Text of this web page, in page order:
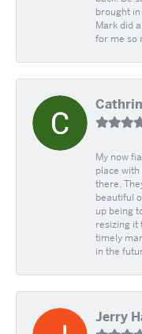
brought
Mark did
for me so
My now
place
there.
beautiful
up being
resizing it
timely
in the
Jerry